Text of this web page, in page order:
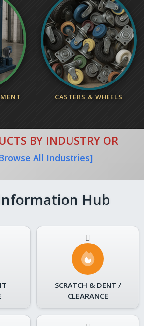
CASTERS & WHEELS
BY INDUSTRY OR
All Industries]
Hub
SCRATCH & DENT /
CLEARANCE